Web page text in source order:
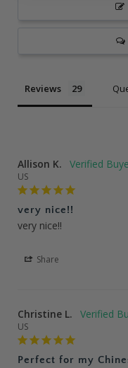
Reviews
Allison K.
US
very nice!!
very nice!!
Share
Christine L.
US
Perfect for my